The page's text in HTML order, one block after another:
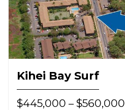
Kihei Bay Surf
$445,000 – $560,000